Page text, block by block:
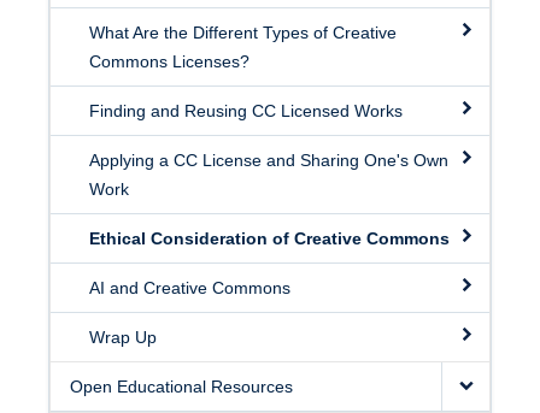
What Are the Different Types of Creative
Commons Licenses?
Finding and Reusing CC Licensed Works
Applying a CC License and Sharing One's Own
Work
Ethical Consideration of Creative Commons
AI and Creative Commons
Wrap Up
Open Educational Resources